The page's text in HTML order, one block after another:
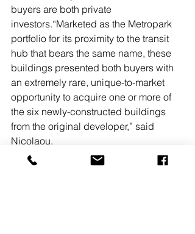
buyers are both private
investors.“Marketed as the Metropark
portfolio for its proximity to the transit
hub that bears the same name, these
buildings presented both buyers with
an extremely rare, unique-to-market
opportunity to acquire one or more of
the six newly-constructed buildings
from the original developer,” said
Nicolaou.
READ MORE